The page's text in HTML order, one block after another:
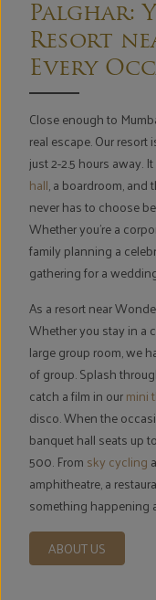
Palghar:
Resort
Every
Close enough to
real escape. Our
just 2-2.5 hours away.
hall, a boardroom, and
never has to choose
Whether you're a
family planning a
gathering for a
As a resort near
Whether you stay in a
large group room, we
of group. Splash
catch a film in ourmini
disco. When the
banquet hall seats up
500. From sky cycling
amphitheatre, a
something happening
ABOUT US